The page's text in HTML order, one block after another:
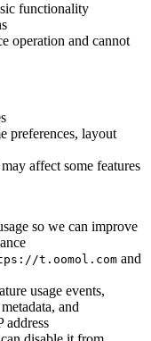
functionality
operation and cannot
preferences, layout
affect some features
so we can improve
t.oomol.com and
usage events,
and
address